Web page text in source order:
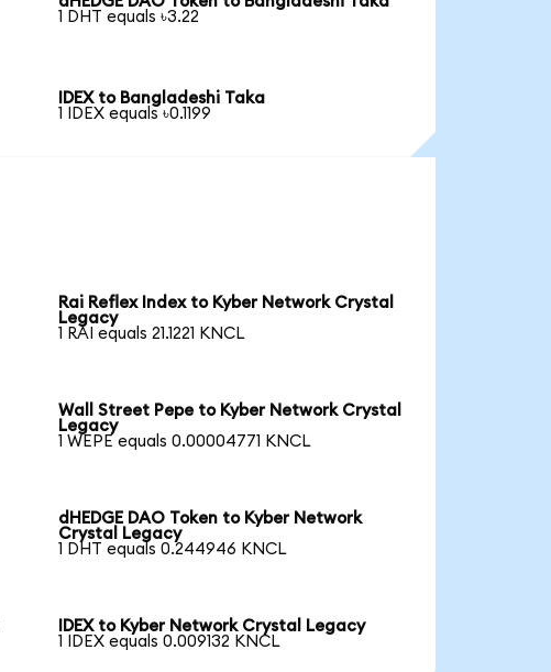
1 DHT equals ৳3.22
IDEX to Bangladeshi Taka
1 IDEX equals ৳0.1199
Rai Reflex Index to Kyber Network Crystal
Legacy
1 RAI equals 21.1221 KNCL
Wall Street Pepe to Kyber Network Crystal
Legacy
1 WEPE equals 0.00004771 KNCL
dHEDGE DAO Token to Kyber Network
Crystal Legacy
1 DHT equals 0.244946 KNCL
IDEX to Kyber Network Crystal Legacy
1 IDEX equals 0.009132 KNCL